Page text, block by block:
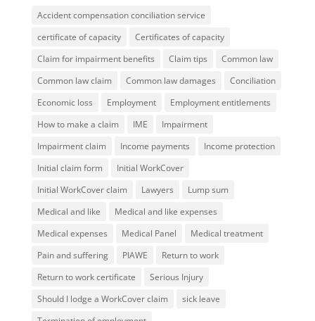
Accident compensation conciliation service
certificate of capacity
Certificates of capacity
Claim for impairment benefits
Claim tips
Common law
Common law claim
Common law damages
Conciliation
Economic loss
Employment
Employment entitlements
How to make a claim
IME
Impairment
Impairment claim
Income payments
Income protection
Initial claim form
Initial WorkCover
Initial WorkCover claim
Lawyers
Lump sum
Medical and like
Medical and like expenses
Medical expenses
Medical Panel
Medical treatment
Pain and suffering
PIAWE
Return to work
Return to work certificate
Serious Injury
Should I lodge a WorkCover claim
sick leave